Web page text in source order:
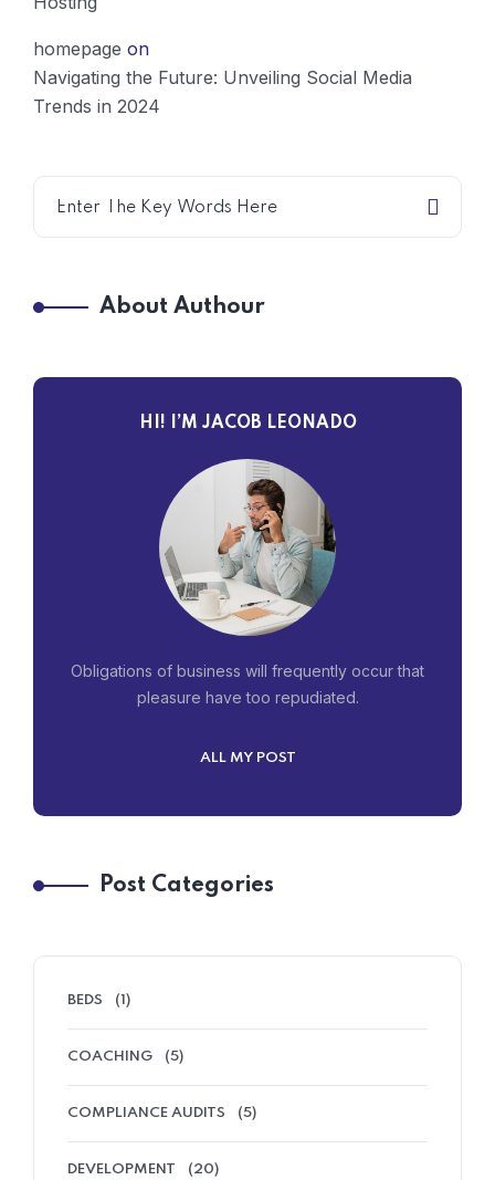
homepage on
Navigating the Future: Unveiling Social Media
Trends in 2024
About Authour
HI! I’M JACOB LEONADO
Obligations of business will frequently occur that
pleasure have too repudiated.
ALL MY POST
Post Categories
BEDS (1)
COACHING (5)
COMPLIANCE AUDITS (5)
DEVELOPMENT (20)